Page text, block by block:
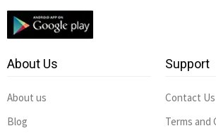
About Us
About us
Blog
Support
Contact Us
Terms and